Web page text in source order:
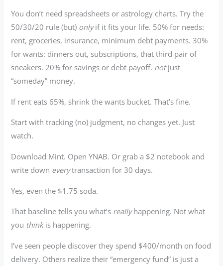
You don’t need spreadsheets or astrology charts. Try the
50/30/20 rule (but) onlyif it fits your life. 50% for needs:
rent, groceries, insurance, minimum debt payments. 30%
for wants: dinners out, subscriptions, that third pair of
sneakers. 20% for savings or debt payoff. notjust
“someday” money.
If rent eats 65%, shrink the wants bucket. That’s fine.
Start with tracking (no) judgment, no changes yet. Just
watch.
Download Mint. Open YNAB. Or grab a $2 notebook and
write down everytransaction for 30 days.
Yes, even the $1.75 soda.
That baseline tells you what’s reallyhappening. Not what
you thinkis happening.
I’ve seen people discover they spend $400/month on food
delivery. Others realize their “emergency fund” is just a